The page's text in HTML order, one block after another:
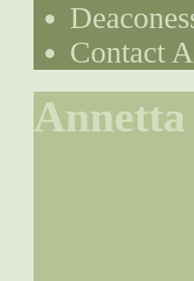
Contact
Annetta